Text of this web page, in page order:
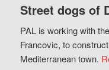
Street dogs of
PAL is working with
Francovic, to
Mediterranean town.